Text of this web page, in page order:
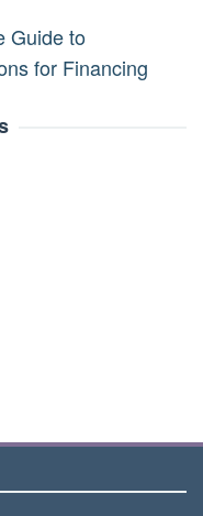
Guide to
for Financing